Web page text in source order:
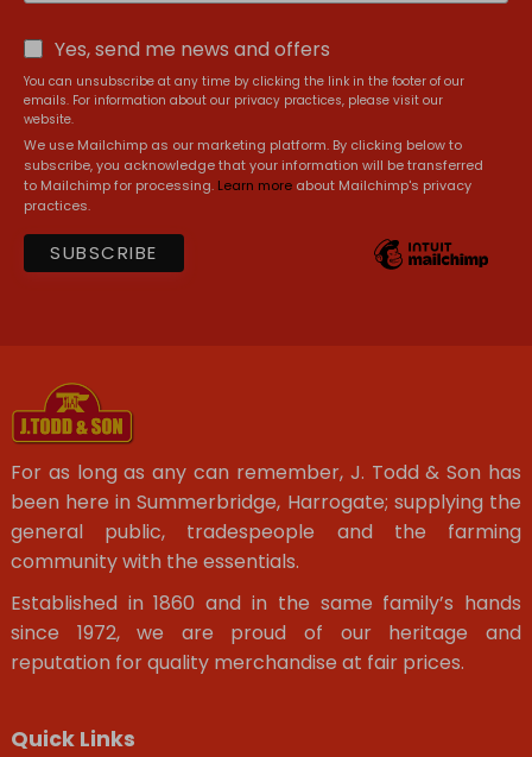
Yes, send me news and offers
You can unsubscribe at any time by clicking the link in the footer of our
emails. For information about our privacy practices, please visit our
website.
We use Mailchimp as our marketing platform. By clicking below to
subscribe, you acknowledge that your information will be transferred
to Mailchimp for processing. Learn more about Mailchimp's privacy
practices.
For as long as any can remember, J. Todd & Son has
been here in Summerbridge, Harrogate; supplying the
general public, tradespeople and the farming
community with the essentials.
Established in 1860 and in the same family’s hands
since 1972, we are proud of our heritage and
reputation for quality merchandise at fair prices.
Quick Links